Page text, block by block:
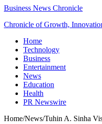
Business News Chronicle
Chronicle of Growth,
Home
Technology
Business
Entertainment
News
Education
Health
PR Newswire
Home/News/Tuhin A. Sinha